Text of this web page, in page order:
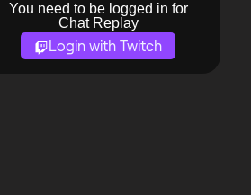
You need to be logged in for
Chat Replay
Login with Twitch